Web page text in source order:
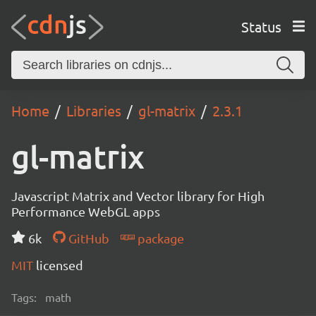
Status
Home Libraries gl-matrix 2.3.1
gl-matrix
Javascript Matrix and Vector library for High
Performance WebGL apps
6k
GitHub
package
MIT licensed
Tags: math